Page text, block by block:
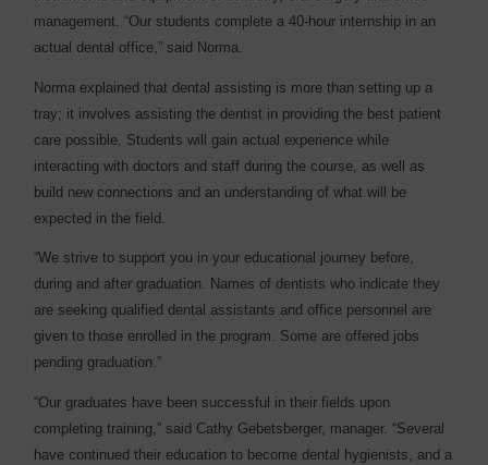
management. “Our students complete a 40-hour internship in an
actual dental office,” said Norma.
Norma explained that dental assisting is more than setting up a
tray; it involves assisting the dentist in providing the best patient
care possible. Students will gain actual experience while
interacting with doctors and staff during the course, as well as
build new connections and an understanding of what will be
expected in the field.
“We strive to support you in your educational journey before,
during and after graduation. Names of dentists who indicate they
are seeking qualified dental assistants and office personnel are
given to those enrolled in the program. Some are offered jobs
pending graduation.”
“Our graduates have been successful in their fields upon
completing training,” said Cathy Gebetsberger, manager. “Several
have continued their education to become dental hygienists, and a